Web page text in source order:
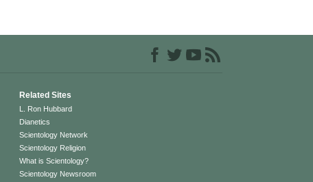
Related Sites
L. Ron Hubbard
Dianetics
Scientology Network
Scientology Religion
What is Scientology?
Scientology Newsroom